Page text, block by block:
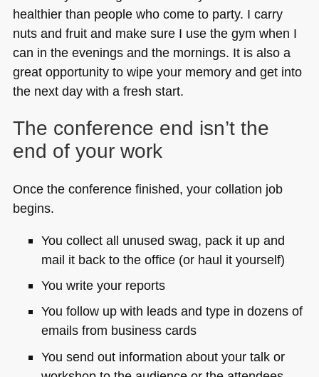
healthier than people who come to party. I carry
nuts and fruit and make sure I use the gym when I
can in the evenings and the mornings. It is also a
great opportunity to wipe your memory and get into
the next day with a fresh start.
The conference end isn’t the
end of your work
Once the conference finished, your collation job
begins.
You collect all unused swag, pack it up and
mail it back to the office (or haul it yourself)
You write your reports
You follow up with leads and type in dozens of
emails from business cards
You send out information about your talk or